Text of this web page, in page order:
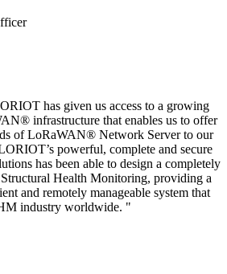
has given us access to a growing
infrastructure that enables us to offer
of LoRaWAN® Network Server to our
powerful, complete and secure
has been able to design a completely
Health Monitoring, providing a
and remotely manageable system that
industry worldwide. "